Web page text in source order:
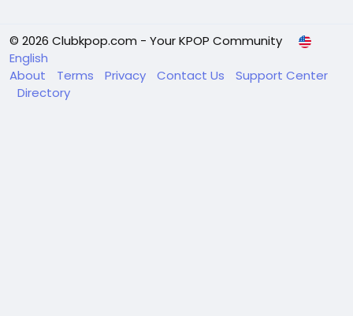
© 2026 Clubkpop.com - Your KPOP Community
English
About
Terms Privacy Contact Us
Support Center
Directory